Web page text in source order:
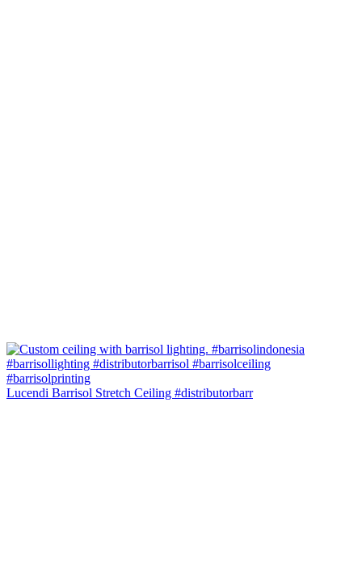
Lucendi Barrisol Stretch Ceiling #distributorbarr